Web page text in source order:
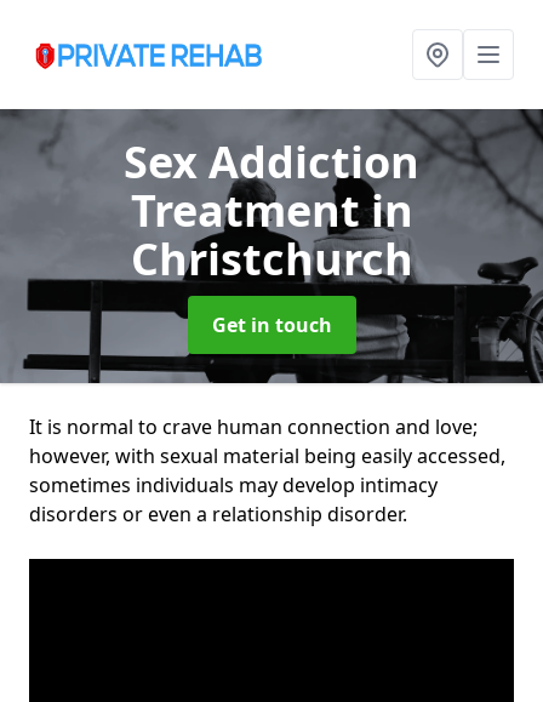
Sex Addiction
Treatmentin
Christchurch
Get in touch
It is normal to crave human connection and love;
however, with sexual material being easily accessed,
sometimes individuals may develop intimacy
disorders or even a relationship disorder.